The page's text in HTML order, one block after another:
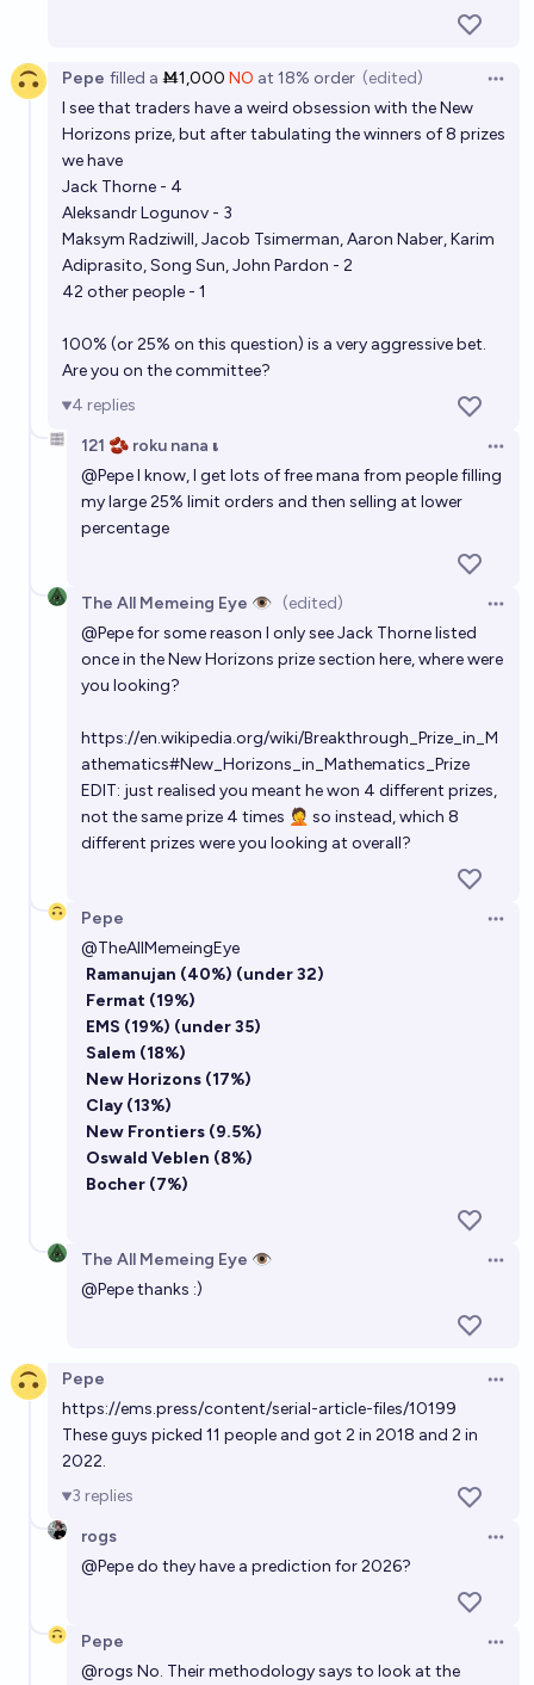
Pepe filled a Ṁ1,000 NO at 18% order (edited)
I see that traders have a weird obsession with the New
Horizons prize, but after tabulating the winners of 8 prizes
we have
Jack Thorne - 4
Aleksandr Logunov - 3
Maksym Radziwill, Jacob Tsimerman, Aaron Naber, Karim
Adiprasito, Song Sun, John Pardon - 2
42 other people - 1
100% (or 25% on this question) is a very aggressive bet.
Are you on the committee?
4 replies
121 🫘 roku nana 𝛊
@PepeI know, I get lots of free mana from people filling
my large 25% limit orders and then selling at lower
percentage
The All Memeing Eye 👁️ (edited)
@Pepefor some reason I only see Jack Thorne listed
once in the New Horizons prize section here, where were
you looking?
https://en.wikipedia.org/wiki/Breakthrough_Prize_in_M
athematics#New_Horizons_in_Mathematics_Prize
EDIT: just realised you meant he won 4 different prizes,
not the same prize 4 times 🤦 so instead, which 8
different prizes were you looking at overall?
Pepe
@TheAllMemeingEye
Ramanujan (40%) (under 32)
Fermat (19%)
EMS (19%) (under 35)
Salem (18%)
New Horizons (17%)
Clay (13%)
New Frontiers (9.5%)
Oswald Veblen (8%)
Bocher (7%)
The All Memeing Eye 👁️
@Pepethanks :)
Pepe
https://ems.press/content/serial-article-files/10199
These guys picked 11 people and got 2 in 2018 and 2 in
2022.
3 replies
rogs
@Pepedo they have a prediction for 2026?
Pepe
@rogs No. Their methodology says to look at the